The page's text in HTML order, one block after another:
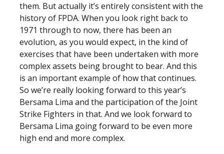
them. But actually it’s entirely consistent with the
history of FPDA. When you look right back to
1971 through to now, there has been an
evolution, as you would expect, in the kind of
exercises that have been undertaken with more
complex assets being brought to bear. And this
is an important example of how that continues.
So we’re really looking forward to this year’s
Bersama Lima and the participation of the Joint
Strike Fighters in that. And we look forward to
Bersama Lima going forward to be even more
high end and more complex.